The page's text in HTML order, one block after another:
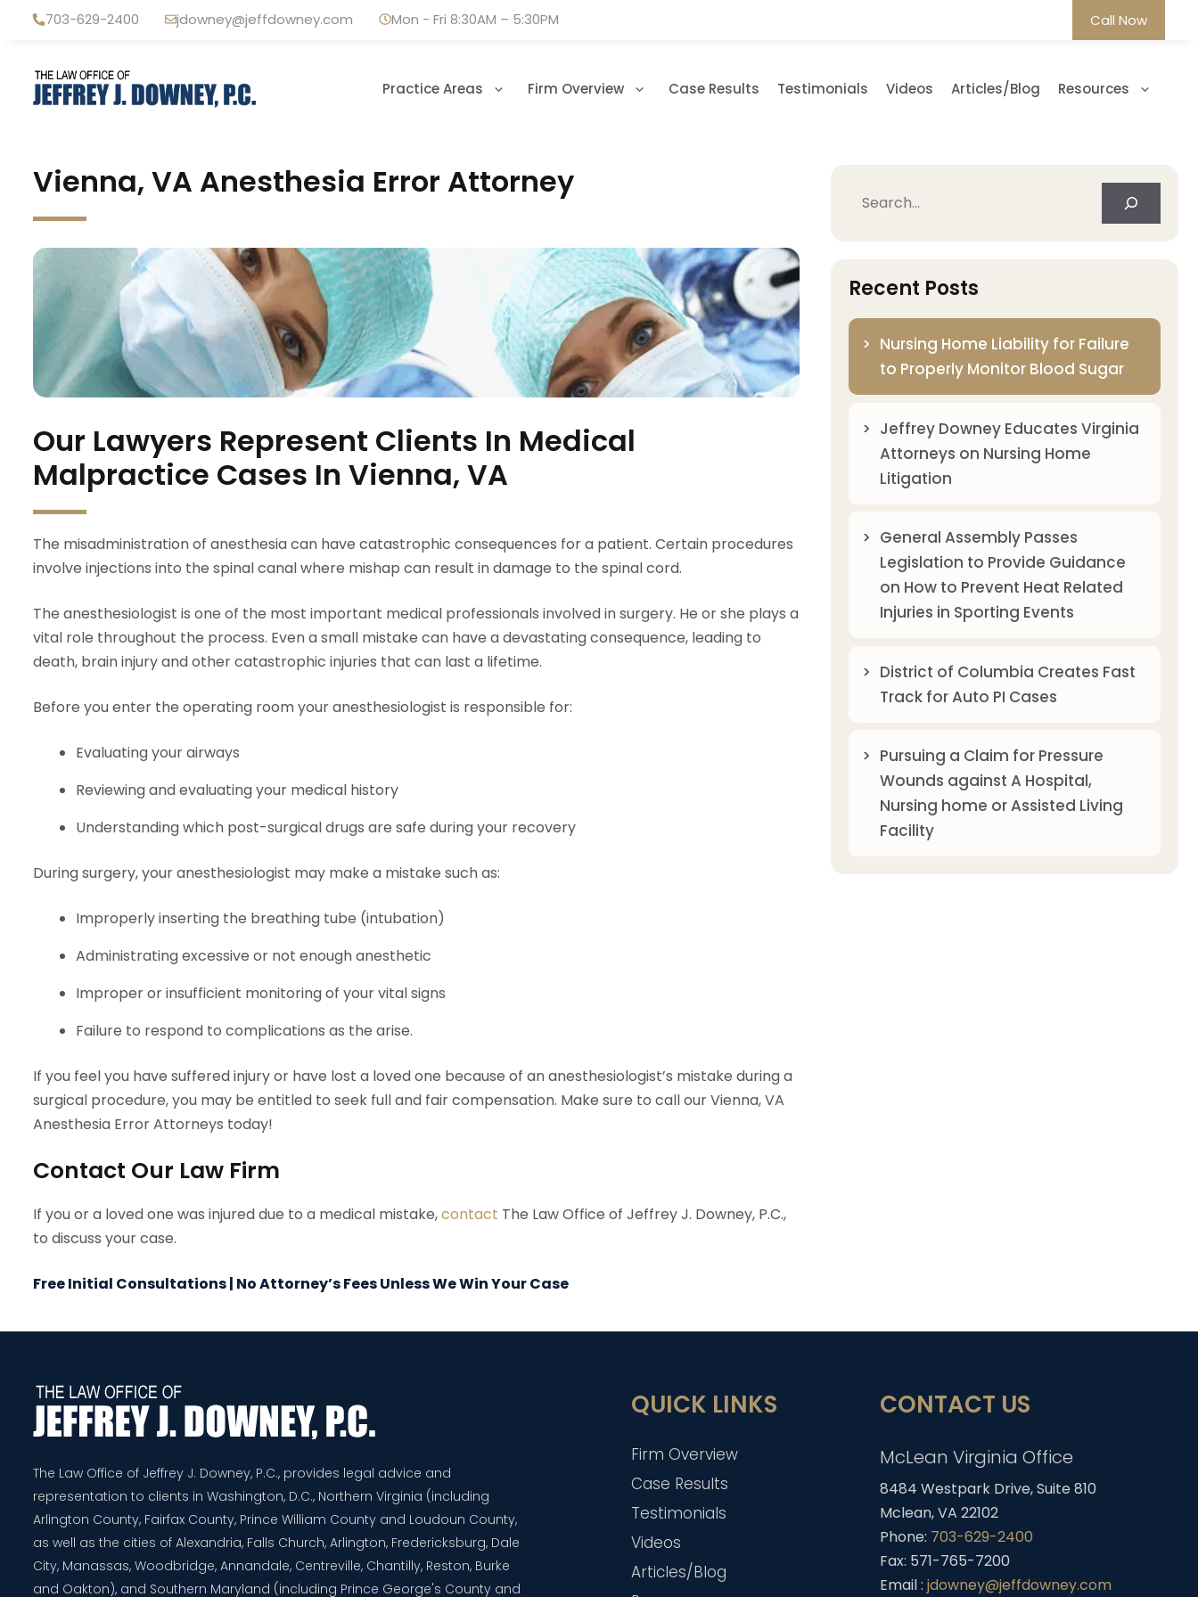
703-629-2400 jdowney@jeffdowney.com Mon - Fri 8:30AM – 5:30PM Call Now
Practice Areas Firm Overview Case Results Testimonials Videos Articles/Blog Resources
Vienna, VA Anesthesia Error Attorney
Our Lawyers Represent Clients In Medical
Malpractice Cases In Vienna, VA
The misadministration of anesthesia can have catastrophic consequences for a patient. Certain procedures
involve injections into the spinal canal where mishap can result in damage to the spinal cord.
The anesthesiologist is one of the most important medical professionals involved in surgery. He or she plays a
vital role throughout the process. Even a small mistake can have a devastating consequence, leading to
death, brain injury and other catastrophic injuries that can last a lifetime.
Before you enter the operating room your anesthesiologist is responsible for:
Evaluating your airways
Reviewing and evaluating your medical history
Understanding which post-surgical drugs are safe during your recovery
During surgery, your anesthesiologist may make a mistake such as:
Improperly inserting the breathing tube (intubation)
Administrating excessive or not enough anesthetic
Improper or insufficient monitoring of your vital signs
Failure to respond to complications as the arise.
If you feel you have suffered injury or have lost a loved one because of an anesthesiologist’s mistake during a
surgical procedure, you may be entitled to seek full and fair compensation. Make sure to call our Vienna, VA
Anesthesia Error Attorneys today!
Contact Our Law Firm
If you or a loved one was injured due to a medical mistake,contact The Law Office of Jeffrey J. Downey, P.C.,
to discuss your case.
Free Initial Consultations | No Attorney’s Fees Unless We Win Your Case
Search
Recent Posts
Nursing Home Liability for Failure
to Properly Monitor Blood Sugar
Jeffrey Downey Educates Virginia
Attorneys on Nursing Home
Litigation
General Assembly Passes
Legislation to Provide Guidance
on How to Prevent Heat Related
Injuries in Sporting Events
District of Columbia Creates Fast
Track for Auto PI Cases
Pursuing a Claim for Pressure
Wounds against A Hospital,
Nursing home or Assisted Living
Facility
The Law Office of Jeffrey J. Downey, P.C., provides legal advice and
representation to clients in Washington, D.C., Northern Virginia (including
Arlington County, Fairfax County, Prince William County and Loudoun County,
as well as the cities of Alexandria, Falls Church, Arlington, Fredericksburg, Dale
City, Manassas, Woodbridge, Annandale, Centreville, Chantilly, Reston, Burke
and Oakton), and Southern Maryland (including Prince George's County and
QUICK LINKS
Firm Overview
Case Results
Testimonials
Videos
Articles/Blog
CONTACT US
McLean Virginia Office
8484 Westpark Drive, Suite 810
Mclean, VA 22102
Phone: 703-629-2400
Fax: 571-765-7200
Email :jdowney@jeffdowney.com